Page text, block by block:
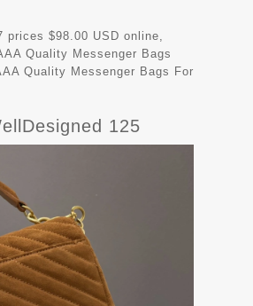
prices $98.00 USD online,
Quality Messenger Bags
Quality Messenger Bags For
125